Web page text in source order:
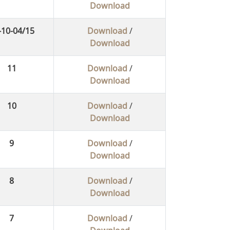
Download
04/15 Download /
Download
11 Download /
Download
10 Download /
Download
9 Download /
Download
8 Download /
Download
7 Download /